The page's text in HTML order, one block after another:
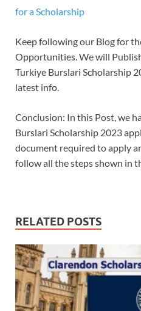
for a Scholarship
Keep following our Blog for
Opportunities. We will
Turkiye Burslari Scholarship
latest info.
Conclusion: In this Post, we
Burslari Scholarship 2023
document required to apply
follow all the steps shown in
RELATED POSTS